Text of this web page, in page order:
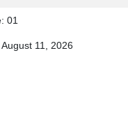
01
August 11, 2026